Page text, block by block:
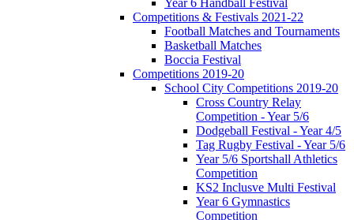
Competitions & Festivals 2021-22
Football Matches and Tournaments
Basketball Matches
Boccia Festival
Competitions 2019-20
School City Competitions 2019-20
Cross Country Relay
Competition - Year 5/6
Dodgeball Festival - Year 4/5
Tag Rugby Festival - Year 5/6
Year 5/6 Sportshall Athletics
Competition
KS2 Inclusve Multi Festival
Year 6 Gymnastics
Competition